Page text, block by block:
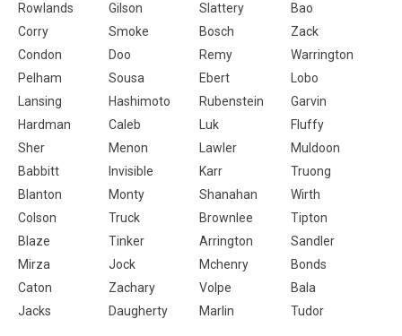
Rowlands
Gilson Slattery
Bao
Corry
Smoke Bosch
Zack
Condon
Doo Remy
Warrington
Pelham
Sousa Ebert
Lobo
Lansing
Hashimoto Rubenstein
Garvin
Hardman
Caleb Luk
Fluffy
Sher
Menon Lawler
Muldoon
Babbitt
Invisible Karr
Truong
Blanton
Monty Shanahan
Wirth
Colson
Truck Brownlee
Tipton
Blaze
Tinker Arrington
Sandler
Mirza
Jock Mchenry
Bonds
Caton
Zachary Volpe
Bala
Jacks
Daugherty Marlin Tudor